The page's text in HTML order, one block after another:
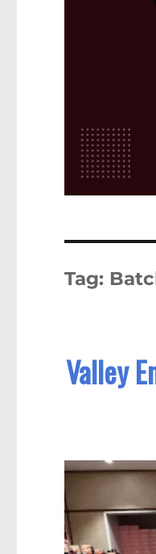
Tag:
Valley